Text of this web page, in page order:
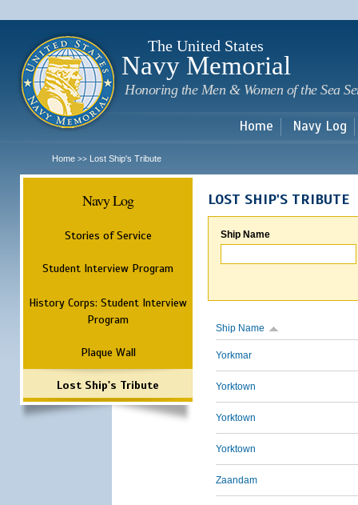
The United States
Navy Memorial
Honoring the Men & Women of the Sea
Home Navy Log
Home >> Lost Ship's Tribute
Navy Log
Stories of Service
Student Interview Program
History Corps: Student Interview
Program
Plaque Wall
Lost Ship's Tribute
LOST SHIP'S TRIBUTE
Ship Name
Ship Name
Yorkmar
Yorktown
Yorktown
Yorktown
Zaandam